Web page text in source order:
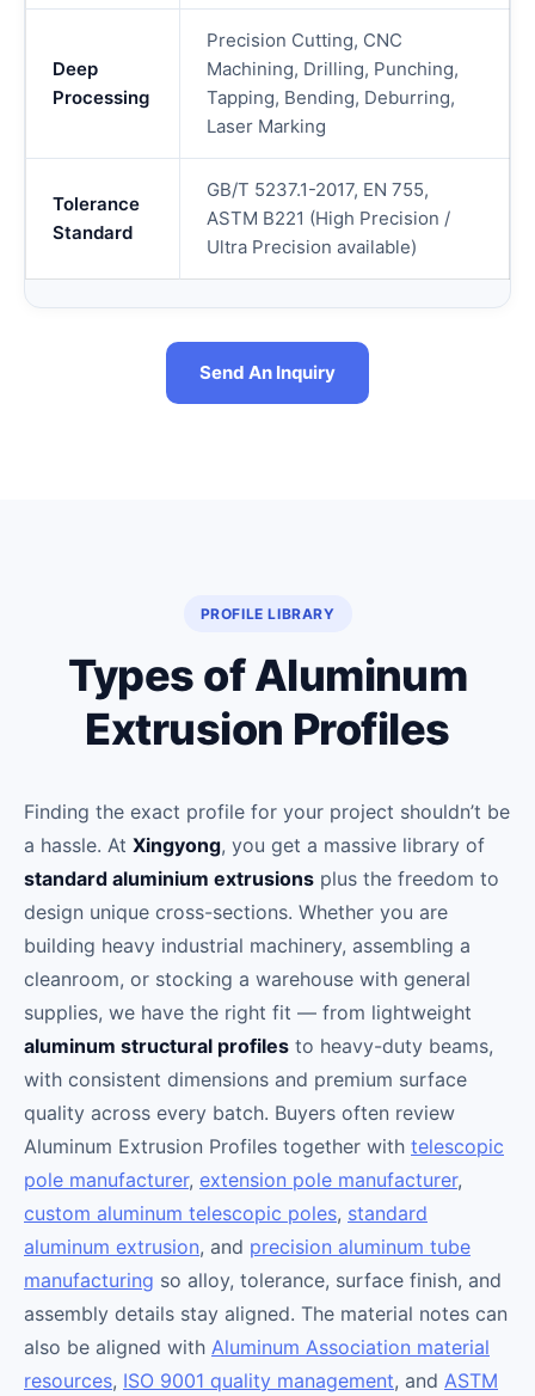
Deep
Processing
Precision Cutting, CNC
Machining, Drilling, Punching,
Tapping, Bending, Deburring,
Laser Marking
Tolerance
Standard
GB/T 5237.1-2017, EN 755,
ASTM B221 (High Precision /
Ultra Precision available)
Send An Inquiry
PROFILE LIBRARY
Types of Aluminum
Extrusion Profiles
Finding the exact profile for your project shouldn’t be
a hassle. At Xingyong, you get a massive library of
standard aluminium extrusions plus the freedom to
design unique cross-sections. Whether you are
building heavy industrial machinery, assembling a
cleanroom, or stocking a warehouse with general
supplies, we have the right fit — from lightweight
aluminum structural profiles to heavy-duty beams,
with consistent dimensions and premium surface
quality across every batch. Buyers often review
Aluminum Extrusion Profiles together with telescopic
pole manufacturer, extension pole manufacturer,
custom aluminum telescopic poles, standard
aluminum extrusion, and precision aluminum tube
manufacturing so alloy, tolerance, surface finish, and
assembly details stay aligned. The material notes can
also be aligned with Aluminum Association material
resources, ISO 9001 quality management, and ASTM